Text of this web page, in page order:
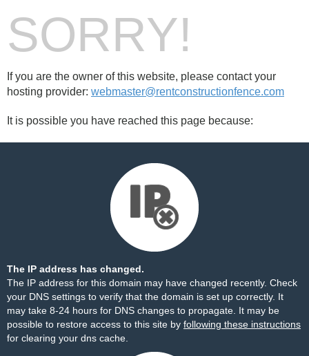
SORRY!
If you are the owner of this website, please contact your
hosting provider: webmaster@rentconstructionfence.com
It is possible you have reached this page because:
The IP address has changed.
The IP address for this domain may have changed recently. Check
your DNS settings to verify that the domain is set up correctly. It
may take 8-24 hours for DNS changes to propagate. It may be
possible to restore access to this site by following these instructions
for clearing your dns cache.